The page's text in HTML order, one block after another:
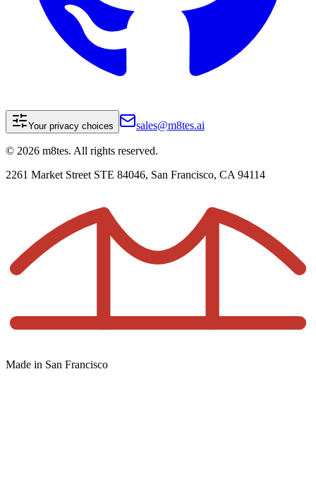
Your privacy choices sales@m8tes.ai
© 2026 m8tes. All rights reserved.
2261 Market Street STE 84046, San Francisco, CA 94114
Made in San Francisco